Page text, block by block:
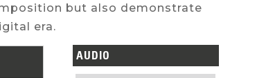
but also demonstrate
era.
AUDIO